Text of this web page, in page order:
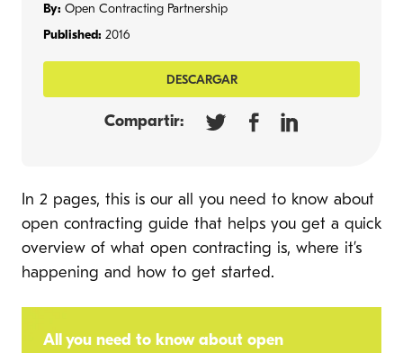
By: Open Contracting Partnership
Published: 2016
DESCARGAR
Compartir:
In 2 pages, this is our all you need to know about
open contracting guide that helps you get a quick
overview of what open contracting is, where it’s
happening and how to get started.
All you need to know about open